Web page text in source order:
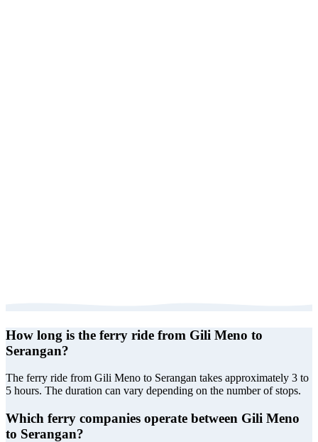
How long is the ferry ride from Gili Meno to
Serangan?
The ferry ride from Gili Meno to Serangan takes approximately 3 to
5 hours. The duration can vary depending on the number of stops.
Which ferry companies operate between Gili Meno
to Serangan?